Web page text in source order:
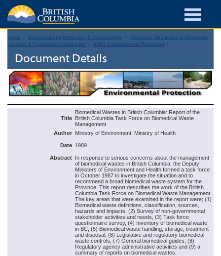
Home Environmental Protection & Sustainability
Research, Monitoring & Reporting
Libraries & Publication Catalogues
EIRS Environmental Protection
Document Details
Title
Biomedical Wastes in British Columbia: Report of the
British Columbia Task Force on Biomedical Waste
Management
Author Ministry of Environment; Ministry of Health
Date 1989
Abstract In response to serious concerns about the management
of biomedical wastes in British Columbia, the Deputy
Ministers of Environment and Health formed a task force
in October 1987 to investigate the situation and to
recommend a broad biomedical waste system for the
Province. This report describes the work of the British
Columbia Task Force on Biomedical Waste Management.
The key areas that were examined in the report were; (1)
Biomedical waste definitions, classification, sources,
hazards and impacts, (2) Survey of non-governmental
stakeholder activities and needs, (3) Task force
questionnaire survey, (4) Inventory of biomedical waste
in BC, (5) Biomedical waste handling, storage, treatment
and disposal, (6) Legislative and regulatory biomedical
waste controls, (7) General biomedical guides, (8)
Regulatory agency administrative activities and (9) a
summary of reports on biomedical wastes.